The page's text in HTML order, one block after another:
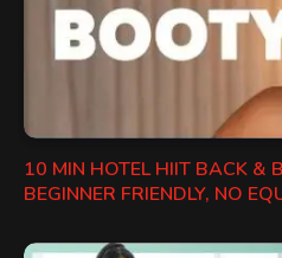
10 MIN HOTEL HIIT BACK &
BEGINNER FRIENDLY, NO